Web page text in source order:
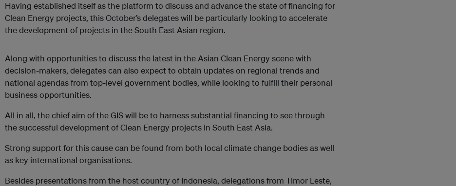
Having established itself as the platform to discuss and advance the state of financing for
Clean Energy projects, this October’s delegates will be particularly looking to accelerate
the development of projects in the South East Asian region.
Along with opportunities to discuss the latest in the Asian Clean Energy scene with
decision-makers, delegates can also expect to obtain updates on regional trends and
national agendas from top-level government bodies, while looking to fulfill their personal
business opportunities.
All in all, the chief aim of the GIS will be to harness substantial financing to see through
the successful development of Clean Energy projects in South East Asia.
Strong support for this cause can be found from both local climate change bodies as well
as key international organisations.
Besides presentations from the host country of Indonesia, delegations from Timor Leste,